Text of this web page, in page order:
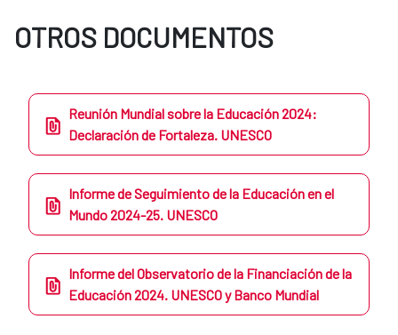
OTROS DOCUMENTOS
Reunión Mundial sobre la Educación 2024:
Declaración de Fortaleza. UNESCO
Informe de Seguimiento de la Educación en el
Mundo 2024-25. UNESCO
Informe del Observatorio de la Financiación de la
Educación 2024. UNESCO y Banco Mundial